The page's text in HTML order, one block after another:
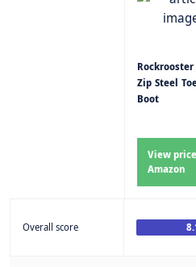
Overall score
Zip Steel
Boot
View
Amazon